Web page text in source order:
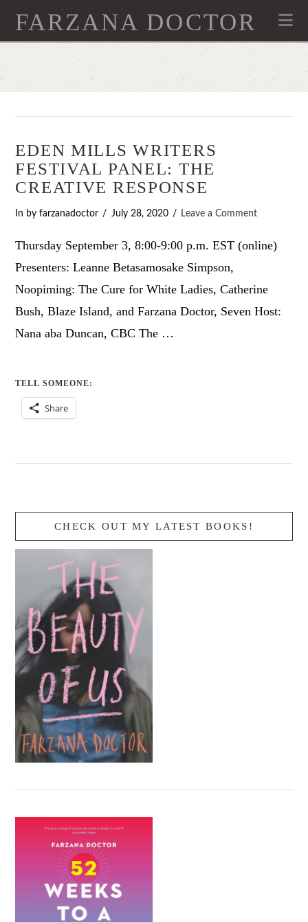
FARZANA DOCTOR
EDEN MILLS WRITERS
FESTIVAL PANEL: THE
CREATIVE RESPONSE
In by farzanadoctor July 28, 2020 Leave a Comment
Thursday September 3, 8:00-9:00 p.m. EST (online)
Presenters: Leanne Betasamosake Simpson,
Noopiming: The Cure for White Ladies, Catherine
Bush, Blaze Island, and Farzana Doctor, Seven Host:
Nana aba Duncan, CBC The …
TELL SOMEONE:
Share
CHECK OUT MY LATEST BOOKS!